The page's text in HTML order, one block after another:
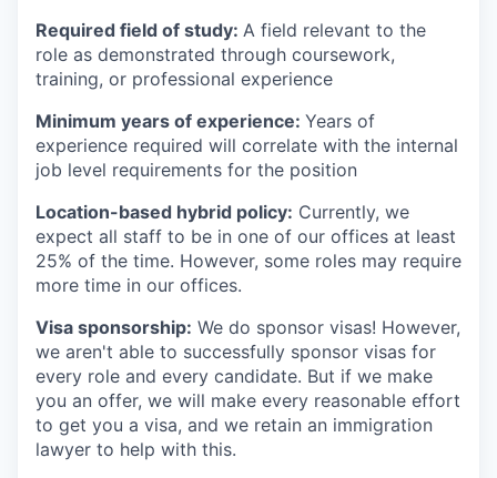
Required field of study: A field relevant to the
role as demonstrated through coursework,
training, or professional experience
Minimum years of experience: Years of
experience required will correlate with the internal
job level requirements for the position
Location-based hybrid policy: Currently, we
expect all staff to be in one of our offices at least
25% of the time. However, some roles may require
more time in our offices.
Visa sponsorship: We do sponsor visas! However,
we aren't able to successfully sponsor visas for
every role and every candidate. But if we make
you an offer, we will make every reasonable effort
to get you a visa, and we retain an immigration
lawyer to help with this.